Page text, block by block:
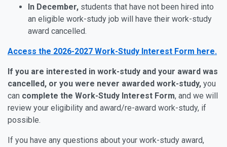
In December, students that have not been hired into
an eligible work-study job will have their work-study
award cancelled.
Access the 2026-2027 Work-Study Interest Form here.
If you are interested in work-study and your award was
cancelled, or you were never awarded work-study, you
can complete the Work-Study Interest Form, and we will
review your eligibility and award/re-award work-study, if
possible.
If you have any questions about your work-study award,